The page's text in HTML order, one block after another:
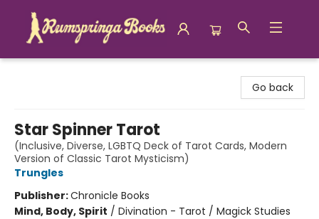
Go back
Star Spinner Tarot
(Inclusive, Diverse, LGBTQ Deck of Tarot Cards, Modern
Version of Classic Tarot Mysticism)
Trungles
Publisher:Chronicle Books
Mind, Body, Spirit / Divination - Tarot / Magick Studies